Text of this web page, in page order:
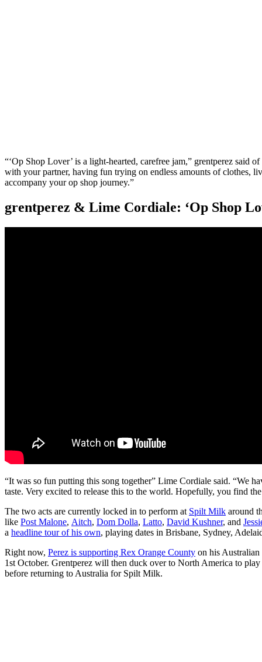
“‘Op Shop Lover’ is a light-hearted, carefree jam,” grentperez said
with your partner, having fun trying on endless amounts of clothes,
accompany your op shop journey.”
grentperez & Lime Cordiale: ‘Op Shop
“It was so fun putting this song together” Lime Cordiale said. “We
taste. Very excited to release this to the world. Hopefully, you find
The two acts are currently locked in to perform at Spilt Milk around
like Post Malone, Aitch, Dom Dolla, Latto, David Kushner, and
a headline tour of his own, playing dates in Brisbane, Sydney,
Right now, Perez is supporting Rex Orange County on his
1st October. Grentperez will then duck over to North America to
before returning to Australia for Spilt Milk.